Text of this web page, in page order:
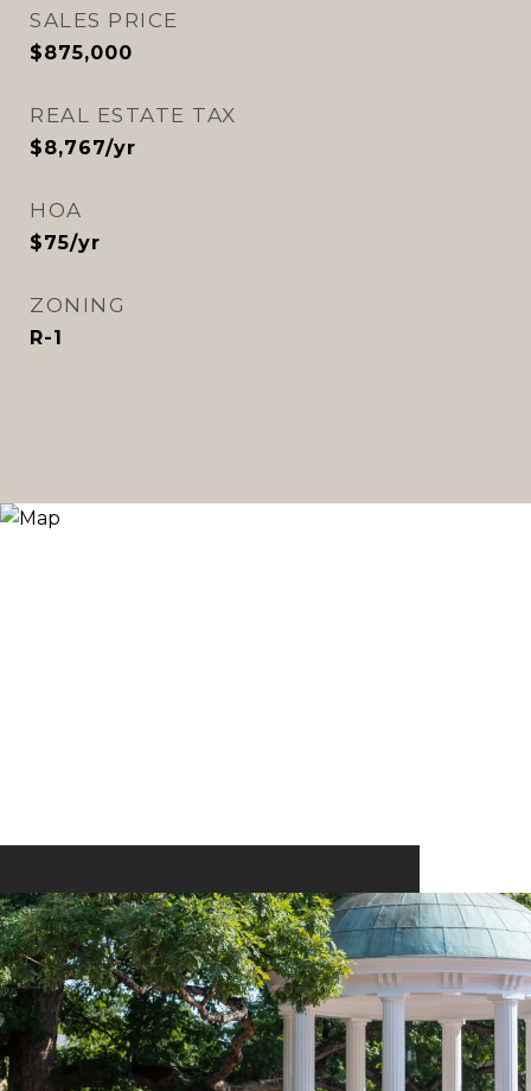
SALES PRICE
$875,000
REAL ESTATE TAX
$8,767/yr
HOA
$75/yr
ZONING
R-1